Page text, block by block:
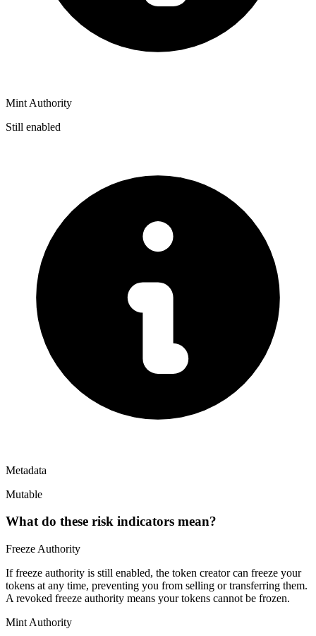
Mint Authority
Still enabled
Metadata
Mutable
What do these risk indicators mean?
Freeze Authority
If freeze authority is still enabled, the token creator can freeze your
tokens at any time, preventing you from selling or transferring them.
A revoked freeze authority means your tokens cannot be frozen.
Mint Authority